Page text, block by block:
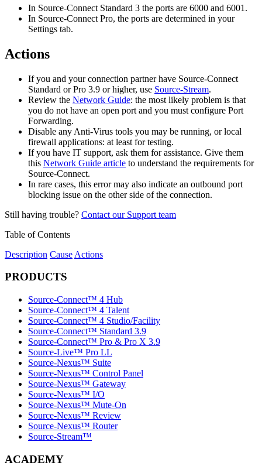
In Source-Connect Standard 3 the ports are 6000 and 6001.
In Source-Connect Pro, the ports are determined in your
Settings tab.
Actions
If you and your connection partner have Source-Connect
Standard or Pro 3.9 or higher, use Source-Stream.
Review the Network Guide: the most likely problem is that
you do not have an open port and you must configure Port
Forwarding.
Disable any Anti-Virus tools you may be running, or local
firewall applications: at least for testing.
If you have IT support, ask them for assistance. Give them
this Network Guide article to understand the requirements for
Source-Connect.
In rare cases, this error may also indicate an outbound port
blocking issue on the other side of the connection.
Still having trouble? Contact our Support team
Table of Contents
Description Cause Actions
PRODUCTS
Source-Connect™ 4 Hub
Source-Connect™ 4 Talent
Source-Connect™ 4 Studio/Facility
Source-Connect™ Standard 3.9
Source-Connect™ Pro & Pro X 3.9
Source-Live™ Pro LL
Source-Nexus™ Suite
Source-Nexus™ Control Panel
Source-Nexus™ Gateway
Source-Nexus™ I/O
Source-Nexus™ Mute-On
Source-Nexus™ Review
Source-Nexus™ Router
Source-Stream™
ACADEMY